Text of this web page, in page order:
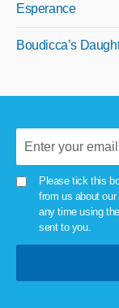
Esperance
Boudicca’s
Please tick this
from us about
any time using
sent to you.